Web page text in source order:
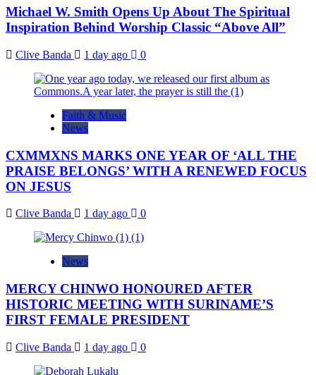
Michael W. Smith Opens Up About The Spiritual
Inspiration Behind Worship Classic “Above All”
Clive Banda 1 day ago 0
Faith & Music
News
CXMMXNS MARKS ONE YEAR OF ‘ALL THE
PRAISE BELONGS’ WITH A RENEWED FOCUS
ON JESUS
Clive Banda 1 day ago 0
News
MERCY CHINWO HONOURED AFTER
HISTORIC MEETING WITH SURINAME’S
FIRST FEMALE PRESIDENT
Clive Banda 1 day ago 0